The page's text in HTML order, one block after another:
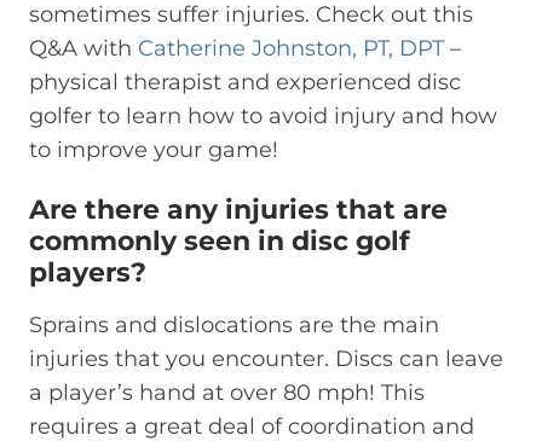
sometimes suffer injuries. Check out this
Q&A with Catherine Johnston, PT, DPT–
physical therapist and experienced disc
golfer to learn how to avoid injury and how
to improve your game!
Are there any injuries that are
commonly seen in disc golf
players?
Sprains and dislocations are the main
injuries that you encounter. Discs can leave
a player’s hand at over 80 mph! This
requires a great deal of coordination and